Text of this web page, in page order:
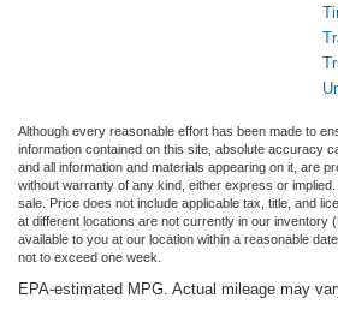
Although every reasonable effort has been made to
information contained on this site, absolute accuracy
and all information and materials appearing on it, are
without warranty of any kind, either express or
sale. Price does not include applicable tax, title, and
at different locations are not currently in our inventory
available to you at our location within a reasonable
not to exceed one week.
EPA-estimated MPG. Actual mileage may